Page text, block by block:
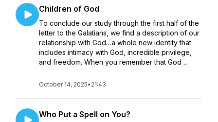
Children of God
To conclude our study through the first half of the
letter to the Galatians, we find a description of our
relationship with God…a whole new identity that
includes intimacy with God, incredible privilege,
and freedom. When you remember that God ...
October 14, 2025• 21:43
Who Put a Spell on You?